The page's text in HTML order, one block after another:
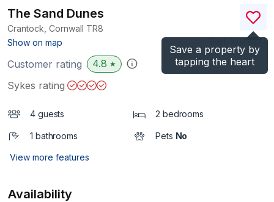
Save a property by
tapping the heart
The Sand Dunes
Crantock, Cornwall TR8
Show on map
)
Customer rating 4.8 ★
Sykes rating
4 guests 2 bedrooms
1 bathrooms Pets No
View more features
Availability